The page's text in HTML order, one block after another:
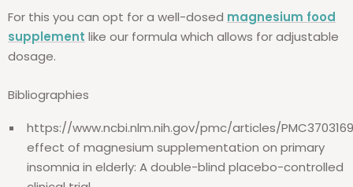
For this you can opt for a well-dosed magnesium food
supplement like our formula which allows for adjustable
dosage.
Bibliographies
https://www.ncbi.nlm.nih.gov/pmc/articles/
effect of magnesium supplementation on primary
insomnia in elderly: A double-blind placebo-controlled